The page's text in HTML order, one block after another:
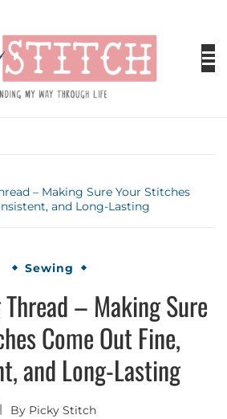
fun and easy sewing
your creative side.
– Making Sure Your Stitches
and Long-Lasting
Sewing
– Making Sure
Come Out Fine,
and Long-Lasting
By Picky Stitch